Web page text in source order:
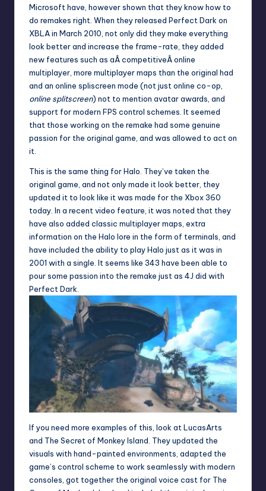
Microsoft have, however shown that they know how to
do remakes right. When they released Perfect Dark on
XBLA in March 2010, not only did they make everything
look better and increase the frame-rate, they added
new features such as aÂ competitiveÂ online
multiplayer, more multiplayer maps than the original had
and an online spliscreen mode (not just online co-op,
online splitscreen) not to mention avatar awards, and
support for modern FPS control schemes. It seemed
that those working on the remake had some genuine
passion for the original game, and was allowed to act on
it.
This is the same thing for Halo. They’ve taken the
original game, and not only made it look better, they
updated it to look like it was made for the Xbox 360
today. In a recent video feature , it was noted that they
have also added classic multiplayer maps, extra
information on the Halo lore in the form of terminals, and
have included the ability to play Halo just as it was in
2001 with a single. It seems like 343 have been able to
pour some passion into the remake just as 4J did with
Perfect Dark.
If you need more examples of this, look at LucasArts
and The Secret of Monkey Island. They updated the
visuals with hand-painted environments, adapted the
game’s control scheme to work seamlessly with modern
consoles, got together the original voice cast for The